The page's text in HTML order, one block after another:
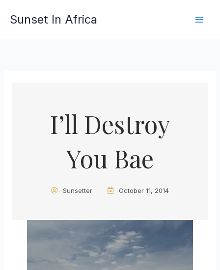
Sunset In Africa
I’ll Destroy
You Bae
Sunsetter October 11, 2014